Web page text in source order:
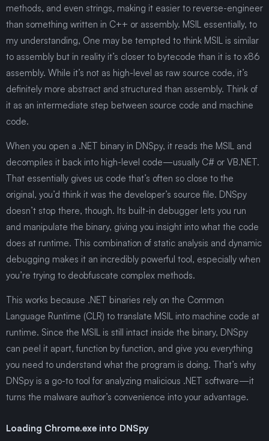
methods, and even strings, making it easier to reverse-engineer
than something written in C++ or assembly. MSIL essentially, to
my understanding, One may be tempted to think MSIL is similar
to assembly but in reality it’s closer to bytecode than it is to x86
assembly. While it’s not as high-level as raw source code, it’s
definitely more abstract and structured than assembly. Think of
it as an intermediate step between source code and machine
code.
When you open a .NET binary in DNSpy, it reads the MSIL and
decompiles it back into high-level code—usually C# or VB.NET.
That essentially gives us code that’s often so close to the
original, you’d think it was the developer’s source file. DNSpy
doesn’t stop there, though. Its built-in debugger lets you run
and manipulate the binary, giving you insight into what the code
does at runtime. This combination of static analysis and dynamic
debugging makes it an incredibly powerful tool, especially when
you’re trying to deobfuscate complex methods.
This works because .NET binaries rely on the Common
Language Runtime (CLR) to translate MSIL into machine code at
runtime. Since the MSIL is still intact inside the binary, DNSpy
can peel it apart, function by function, and give you everything
you need to understand what the program is doing. That’s why
DNSpy is a go-to tool for analyzing malicious .NET software—it
turns the malware author’s convenience into your advantage.
Loading Chrome.exe into DNSpy